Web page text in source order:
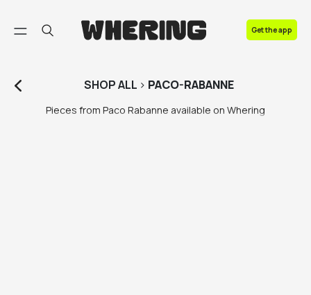
Get the app
SHOPALL > PACO-RABANNE
Pieces from Paco Rabanne available on Whering